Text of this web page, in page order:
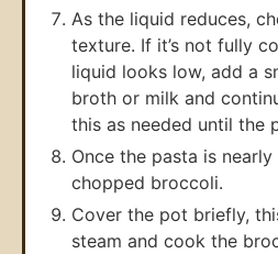
As the liquid reduces,
texture. If it’s not fully
liquid looks low, add a
broth or milk and
this as needed until the
Once the pasta is
chopped broccoli.
Cover the pot briefly,
steam and cook the